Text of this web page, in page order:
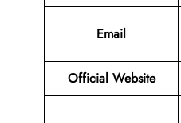
Email
Official Website